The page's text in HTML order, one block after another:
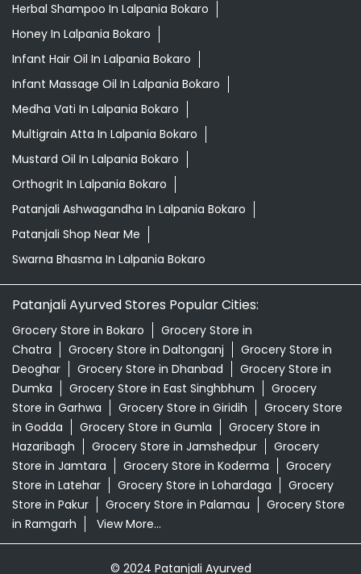
Herbal Shampoo In Lalpania Bokaro
Honey In Lalpania Bokaro
Infant Hair Oil In Lalpania Bokaro
Infant Massage Oil In Lalpania Bokaro
Medha Vati In Lalpania Bokaro
Multigrain Atta In Lalpania Bokaro
Mustard Oil In Lalpania Bokaro
Orthogrit In Lalpania Bokaro
Patanjali Ashwagandha In Lalpania Bokaro
Patanjali Shop Near Me
Swarna Bhasma In Lalpania Bokaro
Patanjali Ayurved Stores Popular Cities:
Grocery Store in Bokaro
Grocery Store in
Chatra
Grocery Store in Daltonganj
Grocery Store in
Deoghar
Grocery Store in Dhanbad
Grocery Store in
Dumka
Grocery Store in East Singhbhum
Grocery
Store in Garhwa
Grocery Store in Giridih
Grocery Store
in Godda
Grocery Store in Gumla
Grocery Store in
Hazaribagh
Grocery Store in Jamshedpur
Grocery
Store in Jamtara
Grocery Store in Koderma
Grocery
Store in Latehar
Grocery Store in Lohardaga
Grocery
Store in Pakur
Grocery Store in Palamau
Grocery Store
in Ramgarh
View More...
© 2024 Patanjali Ayurved